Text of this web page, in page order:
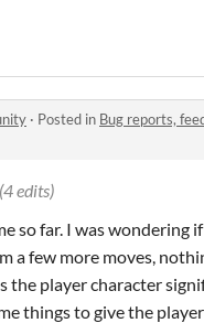
· Posted in Bug reports,
(4 edits)
so far. I was wondering
a few more moves,
the player character
things to give the